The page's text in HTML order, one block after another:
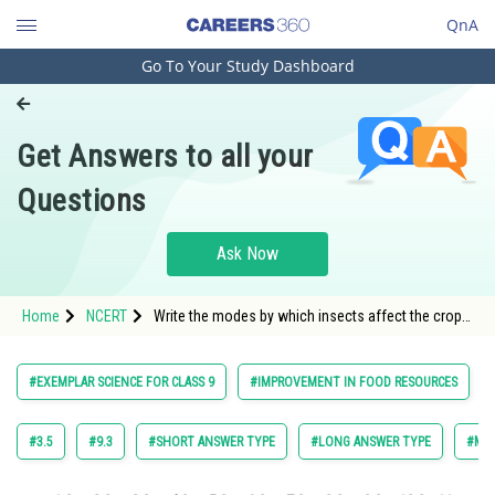
QnA
Engineering and Architecture
Pharmacy
Hospitality and Tourism
Study Abroad
Arts, Commerce & Sciences
Administration
Go To Your Study Dashboard
Get Answers to all your
Questions
Ask Now
Home NCERT
Write the modes by which insects affect the crop
#EXEMPLAR SCIENCE FOR CLASS 9 #IMPROVEMENT IN FOOD RESOURCES
#3.5 #9.3 #SHORT ANSWER TYPE #LONG ANSWER TYPE